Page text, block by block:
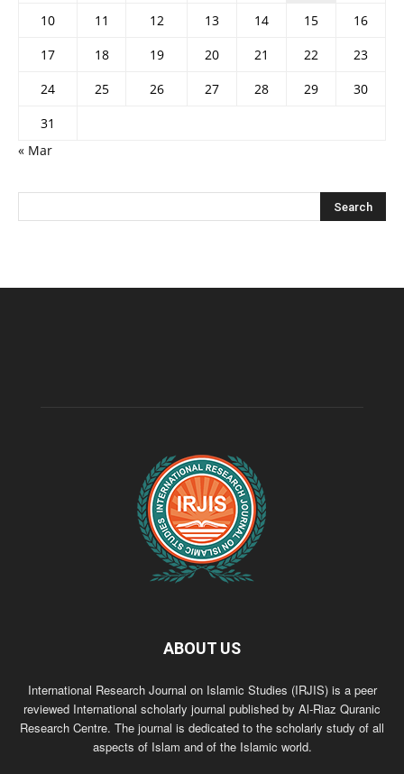
10
11 12 13 14 15
16
17
18 19 20 21 22
23
24
25 26 27 28 29
30
31
« Mar
ABOUT US
International Research Journal on Islamic Studies (IRJIS) is a peer
reviewed International scholarly journal published by Al-Riaz Quranic
Research Centre. The journal is dedicated to the scholarly study of all
aspects of Islam and of the Islamic world.